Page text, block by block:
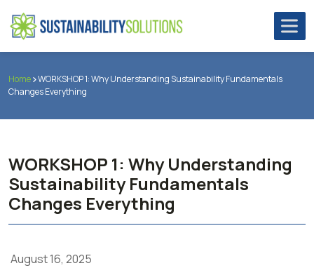
Home WORKSHOP 1: Why Understanding Sustainability Fundamentals
Changes Everything
WORKSHOP 1: Why Understanding
Sustainability Fundamentals
Changes Everything
August 16, 2025